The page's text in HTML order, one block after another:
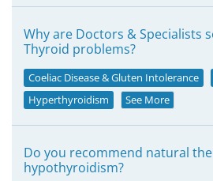
Why are Doctors & Specialists
Thyroid problems?
Coeliac Disease & Gluten Intolerance
Hyperthyroidism
See More
Do you recommend natural
hypothyroidism?